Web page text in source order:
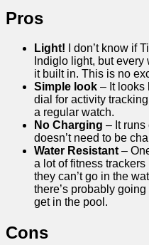
Pros
Light! I don’t know if
Indiglo light, but every
it built in. This is no
Simple look – It looks
dial for activity
a regular watch.
No Charging – It runs
doesn’t need to be
Water Resistant–
a lot of fitness trackers
they can’t go in the
there’s probably
get in the pool.
Cons